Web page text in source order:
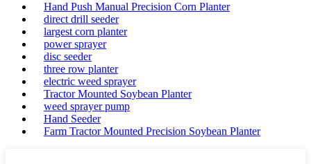
Hand Push Manual Precision Corn Planter
direct drill seeder
largest corn planter
power sprayer
disc seeder
three row planter
electric weed sprayer
Tractor Mounted Soybean Planter
weed sprayer pump
Hand Seeder
Farm Tractor Mounted Precision Soybean Planter